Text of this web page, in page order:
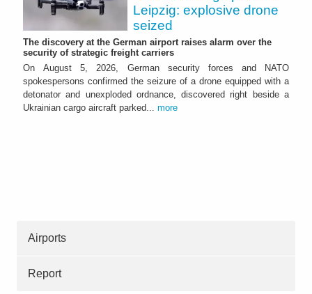
Leipzig: explosive drone
seized
The discovery at the German airport raises alarm over the
security of strategic freight carriers
On August 5, 2026, German security forces and NATO
spokespersons confirmed the seizure of a drone equipped with a
detonator and unexploded ordnance, discovered right beside a
Ukrainian cargo aircraft parked... more
Airports
Report